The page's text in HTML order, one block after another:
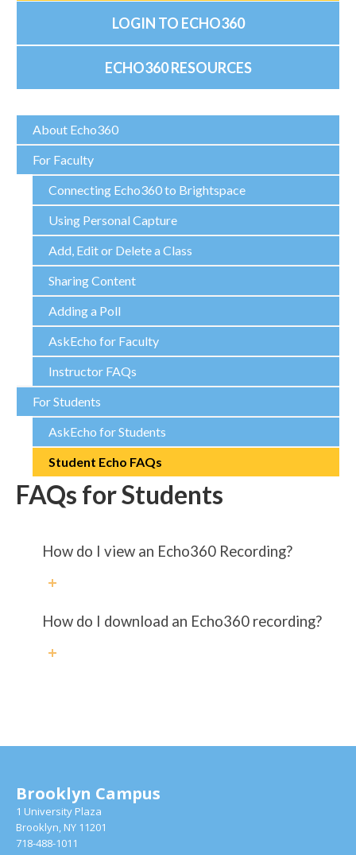
LOGIN TO ECHO360
ECHO360 RESOURCES
About Echo360
For Faculty
Connecting Echo360 to Brightspace
Using Personal Capture
Add, Edit or Delete a Class
Sharing Content
Adding a Poll
AskEcho for Faculty
Instructor FAQs
For Students
AskEcho for Students
Student Echo FAQs
FAQs for Students
How do I view an Echo360 Recording?
How do I download an Echo360 recording?
Brooklyn Campus
1 University Plaza
Brooklyn, NY 11201
718-488-1011